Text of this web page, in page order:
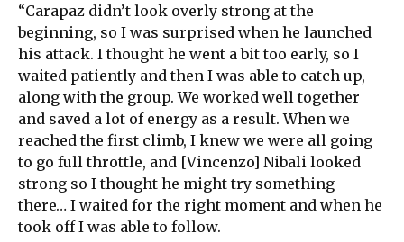
“Carapaz didn’t look overly strong at the
beginning, so I was surprised when he launched
his attack. I thought he went a bit too early, so I
waited patiently and then I was able to catch up,
along with the group. We worked well together
and saved a lot of energy as a result. When we
reached the first climb, I knew we were all going
to go full throttle, and [Vincenzo] Nibali looked
strong so I thought he might try something
there… I waited for the right moment and when he
took off I was able to follow.